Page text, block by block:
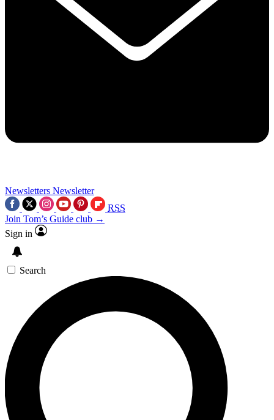
Newsletters Newsletter
RSS
Join Tom’s Guide club →
Sign in
Search